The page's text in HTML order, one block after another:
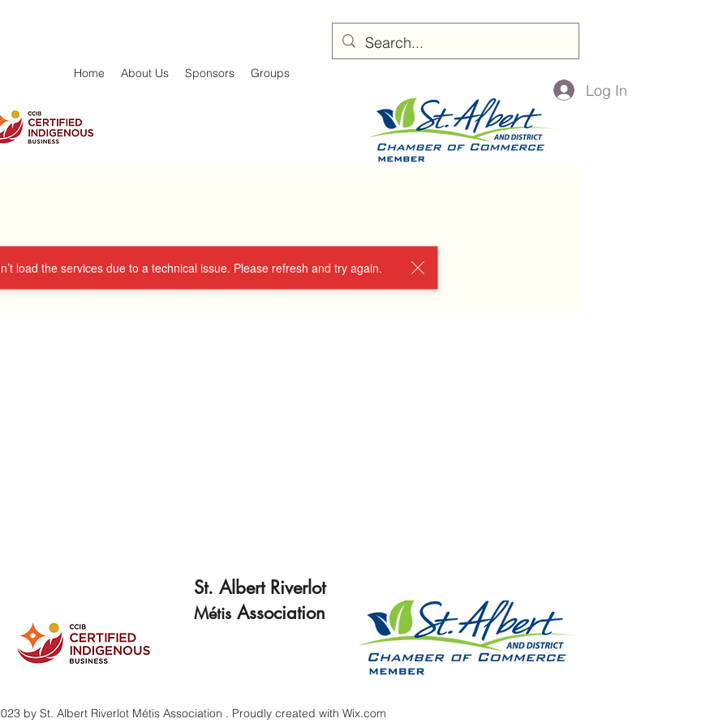
Home About Us Sponsors Groups
Log In
load the services due to a technical issue. Please refresh and try again.
St. Albert Riverlot
MétisAssociation
by St. Albert Riverlot Métis Association . Proudly created with Wix.com